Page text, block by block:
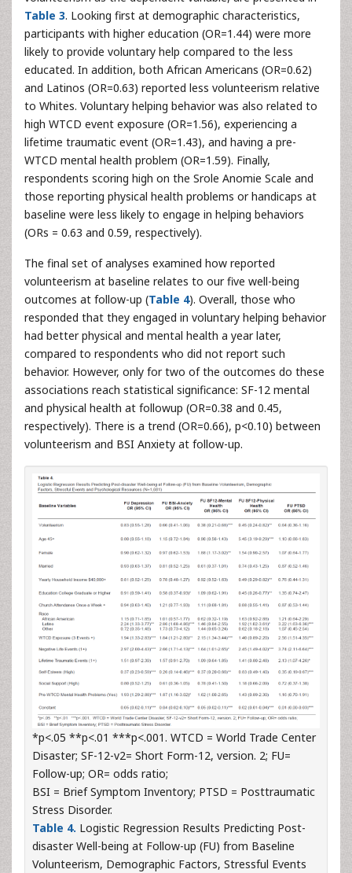
Table 3. Looking first at demographic characteristics,
participants with higher education (OR=1.44) were more
likely to provide voluntary help compared to the less
educated. In addition, both African Americans (OR=0.62)
and Latinos (OR=0.63) reported less volunteerism relative
to Whites. Voluntary helping behavior was also related to
high WTCD event exposure (OR=1.56), experiencing a
lifetime traumatic event (OR=1.43), and having a pre-
WTCD mental health problem (OR=1.59). Finally,
respondents scoring high on the Srole Anomie Scale and
those reporting physical health problems or handicaps at
baseline were less likely to engage in helping behaviors
(ORs = 0.63 and 0.59, respectively).
The final set of analyses examined how reported
volunteerism at baseline relates to our five well-being
outcomes at follow-up (Table 4). Overall, those who
responded that they engaged in voluntary helping behavior
had better physical and mental health a year later,
compared to respondents who did not report such
behavior. However, only for two of the outcomes do these
associations reach statistical significance: SF-12 mental
and physical health at followup (OR=0.38 and 0.45,
respectively). There is a trend (OR=0.66), p<0.10) between
volunteerism and BSI Anxiety at follow-up.
*p<.05 **p<.01 ***p<.001. WTCD = World Trade Center
Disaster; SF-12-v2= Short Form-12, version. 2; FU=
Follow-up; OR= odds ratio;
BSI = Brief Symptom Inventory; PTSD = Posttraumatic
Stress Disorder.
Table 4. Logistic Regression Results Predicting Post-
disaster Well-being at Follow-up (FU) from Baseline
Volunteerism, Demographic Factors, Stressful Events